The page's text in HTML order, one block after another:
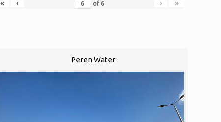
«
‹ of 6 › »
Peren Water